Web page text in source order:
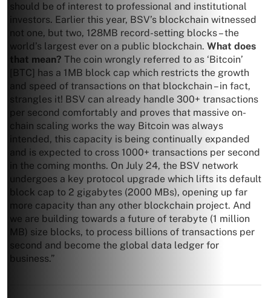
should be of interest to professional and institutional
investors. Earlier this year, BSV’s blockchain witnessed
not one, but two, 128MB record-setting blocks – the
world’s largest ever on a public blockchain. What does
that mean? The coin wrongly referred to as ‘Bitcoin’
[BTC] has a 1MB block cap which restricts the growth
and speed of transactions on that blockchain – in fact,
strangles it! BSV can already handle 300+ transactions
per second comfortably and proves that massive on-
chain scaling works the way Bitcoin was always
intended, this capacity is being continually expanded
and is expected to cross 1000+ transactions per second
in the coming months. On July 24, the BSV network
undergoes a key protocol upgrade which lifts its default
block cap to 2 gigabytes (2000 MBs), opening up far
more capacity than any other blockchain project. And
we are building towards a future of terabyte (1 million
MB) size blocks, to process billions of transactions per
second and become the global data ledger for
business.”